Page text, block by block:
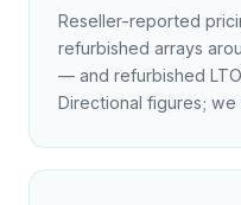
Reseller-reported
refurbished arrays
— and refurbished
Directional figures;